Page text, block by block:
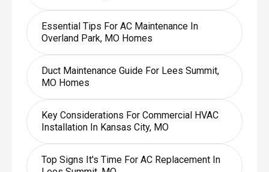
Essential Tips For AC Maintenance In
Overland Park, MO Homes
Duct Maintenance Guide For Lees Summit,
MO Homes
Key Considerations For Commercial HVAC
Installation In Kansas City, MO
Top Signs It's Time For AC Replacement In